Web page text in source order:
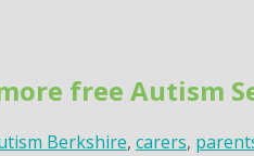
free Autism
Berkshire, carers,